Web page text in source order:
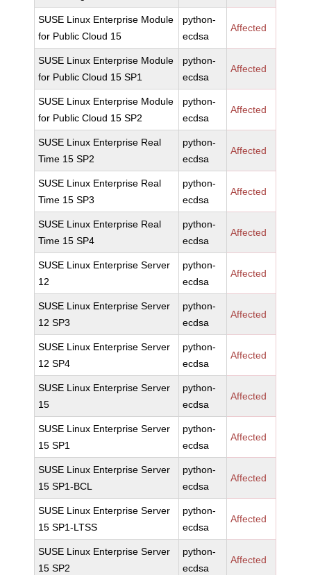
SUSE Linux Enterprise Module
for Public Cloud 15
python-
ecdsa
Affected
SUSE Linux Enterprise Module
for Public Cloud 15 SP1
python-
ecdsa
Affected
SUSE Linux Enterprise Module
for Public Cloud 15 SP2
python-
ecdsa
Affected
SUSE Linux Enterprise Real
Time 15 SP2
python-
ecdsa
Affected
SUSE Linux Enterprise Real
Time 15 SP3
python-
ecdsa
Affected
SUSE Linux Enterprise Real
Time 15 SP4
python-
ecdsa
Affected
SUSE Linux Enterprise Server
12
python-
ecdsa
Affected
SUSE Linux Enterprise Server
12 SP3
python-
ecdsa
Affected
SUSE Linux Enterprise Server
12 SP4
python-
ecdsa
Affected
SUSE Linux Enterprise Server
15
python-
ecdsa
Affected
SUSE Linux Enterprise Server
15 SP1
python-
ecdsa
Affected
SUSE Linux Enterprise Server
15 SP1-BCL
python-
ecdsa
Affected
SUSE Linux Enterprise Server
15 SP1-LTSS
python-
ecdsa
Affected
SUSE Linux Enterprise Server
15 SP2
python-
ecdsa
Affected